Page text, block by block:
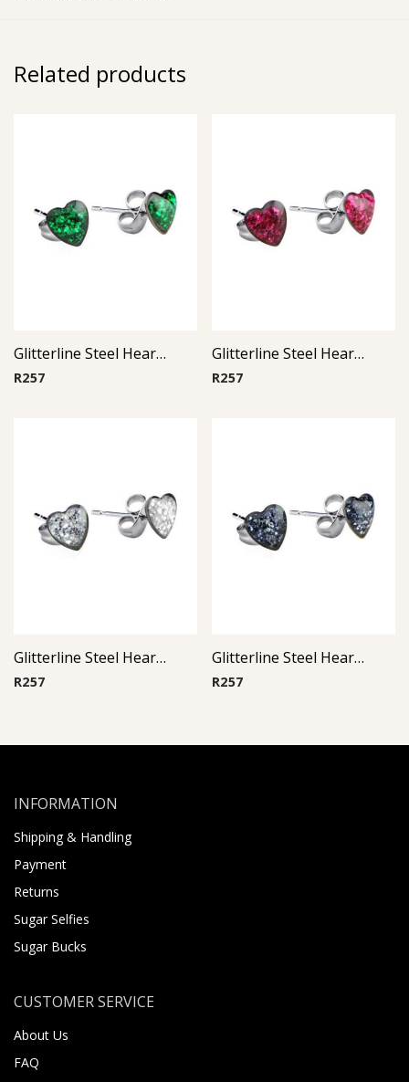
Related products
Glitterline Steel Heart Ear Studs ( By Pair ) 5
R257
Glitterline Steel Heart Ear Studs ( By Pair ) 15
R257
Glitterline Steel Heart Ear Studs ( By Pair ) 4
R257
Glitterline Steel Heart Ear Studs ( By Pair ) 3
R257
INFORMATION
Shipping & Handling
Payment
Returns
Sugar Selfies
Sugar Bucks
CUSTOMER SERVICE
About Us
FAQ